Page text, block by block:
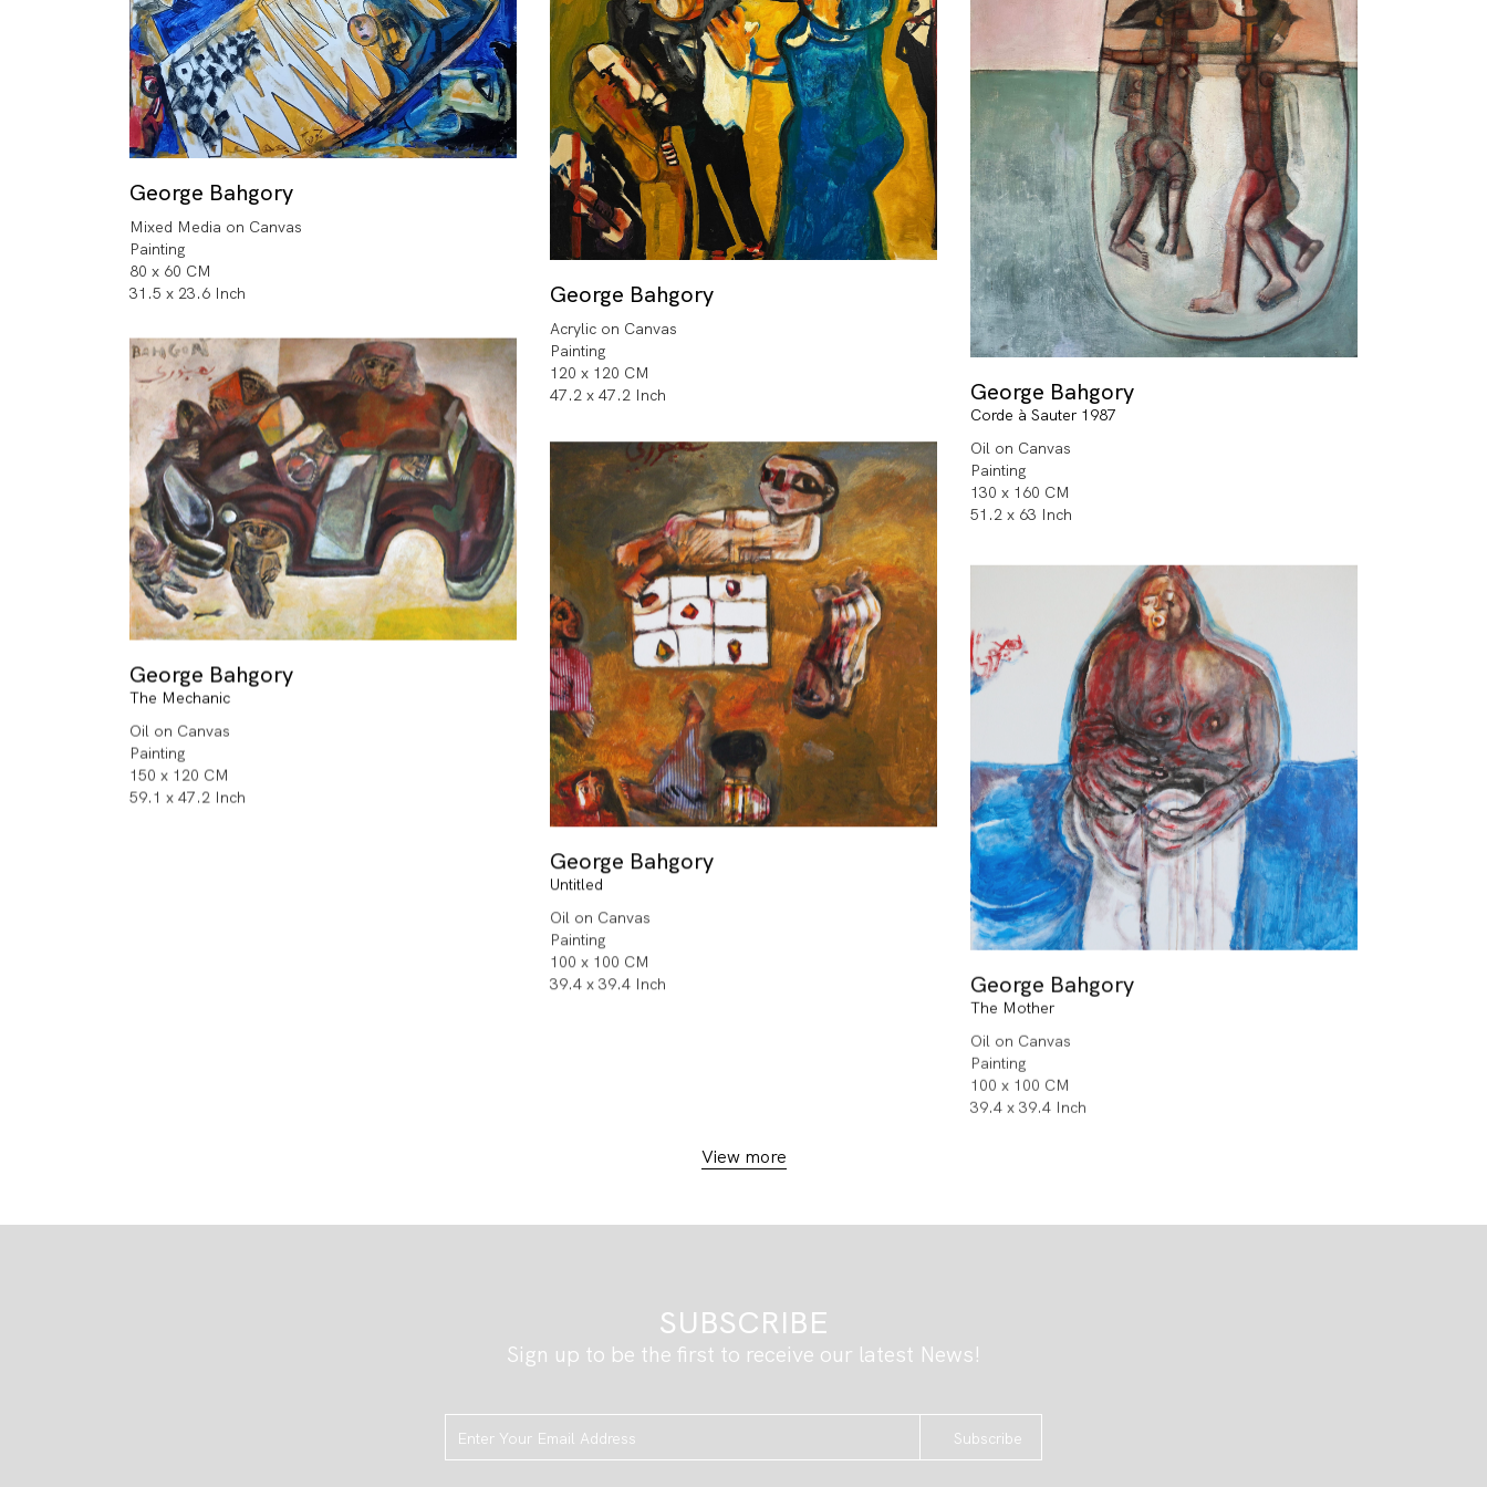
George Bahgory
Mixed Media on Canvas
Painting
80 x 60 CM
31.5 x 23.6 Inch
George Bahgory
Acrylic on Canvas
Painting
120 x 120 CM
47.2 x 47.2 Inch
George Bahgory
Corde à Sauter 1987
Oil on Canvas
Painting
130 x 160 CM
51.2 x 63 Inch
George Bahgory
The Mechanic
Oil on Canvas
Painting
150 x 120 CM
59.1 x 47.2 Inch
George Bahgory
Untitled
Oil on Canvas
Painting
100 x 100 CM
39.4 x 39.4 Inch
George Bahgory
The Mother
Oil on Canvas
Painting
100 x 100 CM
39.4 x 39.4 Inch
View more
SUBSCRIBE
Sign up to be the first to receive our latest News!
Subscribe